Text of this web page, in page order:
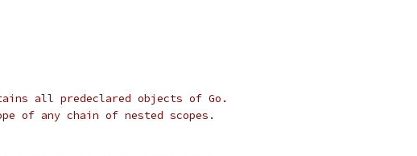
all predeclared objects of Go.
of any chain of nested scopes.